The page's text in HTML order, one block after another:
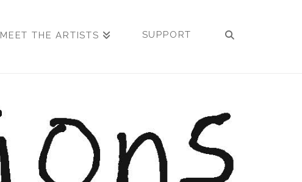
MEET THE ARTISTS SUPPORT